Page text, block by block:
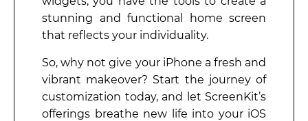
stunning and functional home screen
that reflects your individuality.
So, why not give your iPhone a fresh and
vibrant makeover? Start the journey of
customization today, and let ScreenKit’s
offerings breathe new life into your iOS